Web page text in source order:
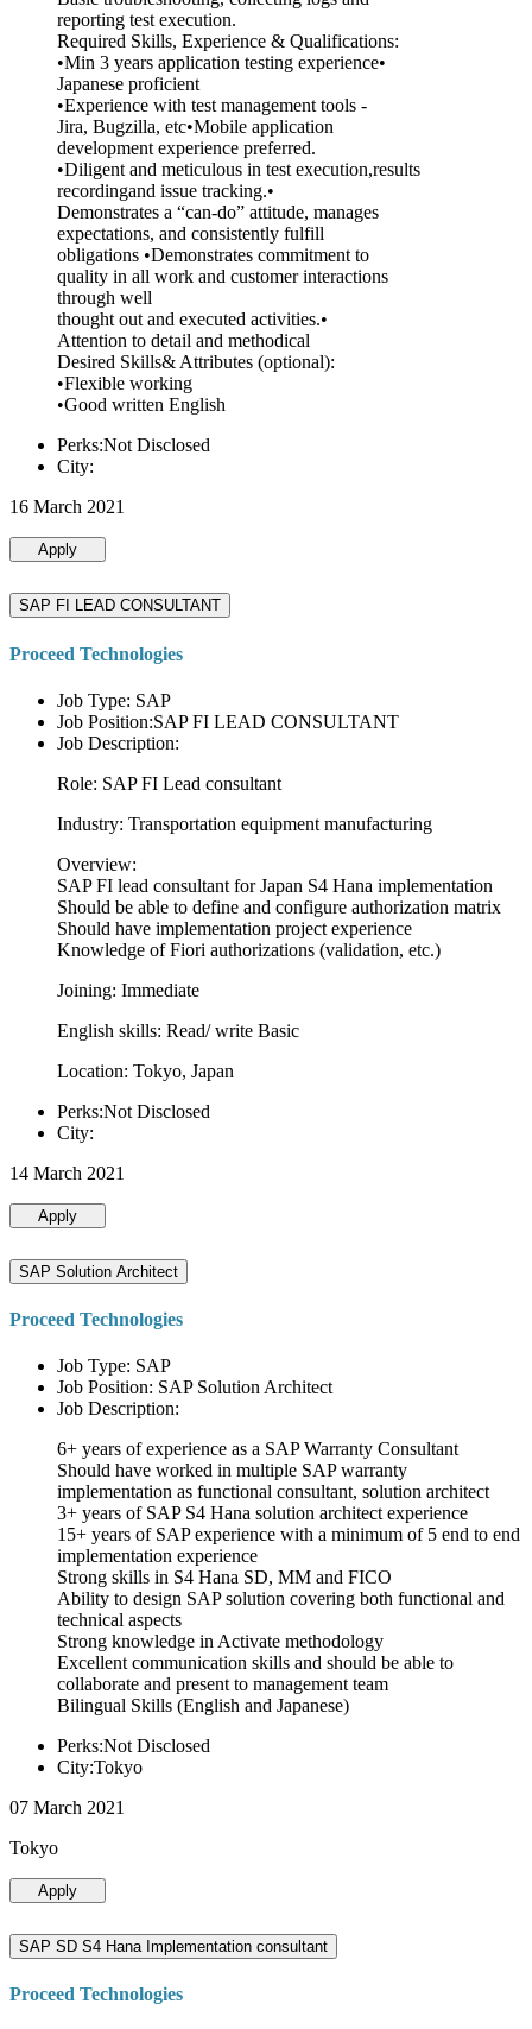
reporting test execution.
Required Skills, Experience & Qualifications:
•Min 3 years application testing experience•
Japanese proficient
•Experience with test management tools -
Jira, Bugzilla, etc•Mobile application
development experience preferred.
•Diligent and meticulous in test execution,results
recordingand issue tracking.•
Demonstrates a “can-do” attitude, manages
expectations, and consistently fulfill
obligations •Demonstrates commitment to
quality in all work and customer interactions
through well
thought out and executed activities.•
Attention to detail and methodical
Desired Skills& Attributes (optional):
•Flexible working
•Good written English
Perks:Not Disclosed
City:
16 March 2021
Apply
SAP FI LEAD CONSULTANT
Proceed Technologies
Job Type: SAP
Job Position:SAP FI LEAD CONSULTANT
Job Description:
Role: SAP FI Lead consultant
Industry: Transportation equipment manufacturing
Overview:
SAP FI lead consultant for Japan S4 Hana implementation
Should be able to define and configure authorization matrix
Should have implementation project experience
Knowledge of Fiori authorizations (validation, etc.)
Joining: Immediate
English skills: Read/ write Basic
Location: Tokyo, Japan
Perks:Not Disclosed
City:
14 March 2021
Apply
SAP Solution Architect
Proceed Technologies
Job Type: SAP
Job Position: SAP Solution Architect
Job Description:
6+ years of experience as a SAP Warranty Consultant
Should have worked in multiple SAP warranty
implementation as functional consultant, solution architect
3+ years of SAP S4 Hana solution architect experience
15+ years of SAP experience with a minimum of 5 end to end
implementation experience
Strong skills in S4 Hana SD, MM and FICO
Ability to design SAP solution covering both functional and
technical aspects
Strong knowledge in Activate methodology
Excellent communication skills and should be able to
collaborate and present to management team
Bilingual Skills (English and Japanese)
Perks:Not Disclosed
City:Tokyo
07 March 2021
Tokyo
Apply
SAP SD S4 Hana Implementation consultant
Proceed Technologies